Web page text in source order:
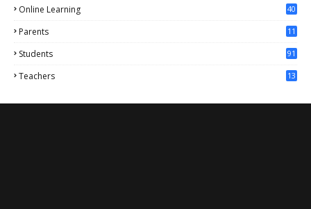
Online Learning 40
Parents
11
Students 91
Teachers
13